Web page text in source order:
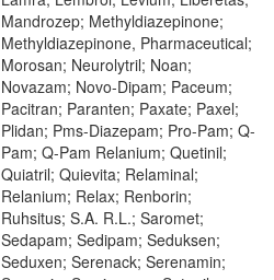
Mandrozep; Methyldiazepinone;
Methyldiazepinone, Pharmaceutical;
Morosan; Neurolytril; Noan;
Novazam; Novo-Dipam; Paceum;
Pacitran; Paranten; Paxate; Paxel;
Plidan; Pms-Diazepam; Pro-Pam; Q-
Pam; Q-Pam Relanium; Quetinil;
Quiatril; Quievita; Relaminal;
Relanium; Relax; Renborin;
Ruhsitus; S.A. R.L.; Saromet;
Sedapam; Sedipam; Seduksen;
Seduxen; Serenack; Serenamin;